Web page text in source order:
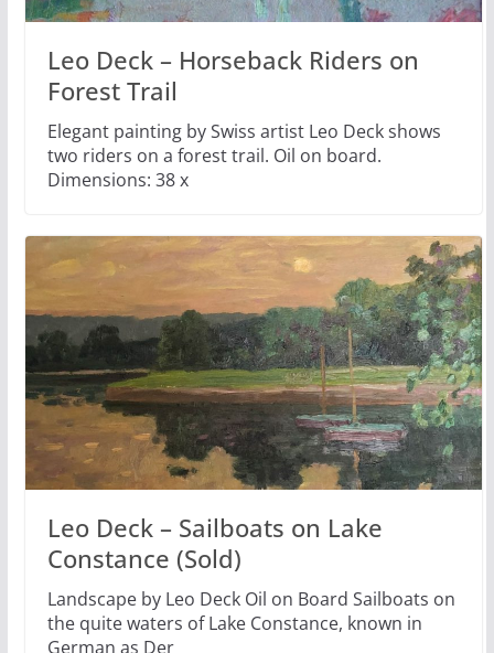
Leo Deck – Horseback Riders on
Forest Trail
Elegant painting by Swiss artist Leo Deck shows
two riders on a forest trail. Oil on board.
Dimensions: 38 x
Leo Deck – Sailboats on Lake
Constance (Sold)
Landscape by Leo Deck Oil on Board Sailboats on
the quite waters of Lake Constance, known in
German as Der